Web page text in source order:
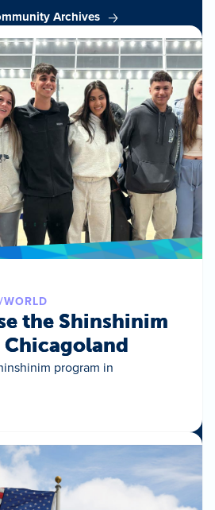
Archives
the Shinshinim
program in